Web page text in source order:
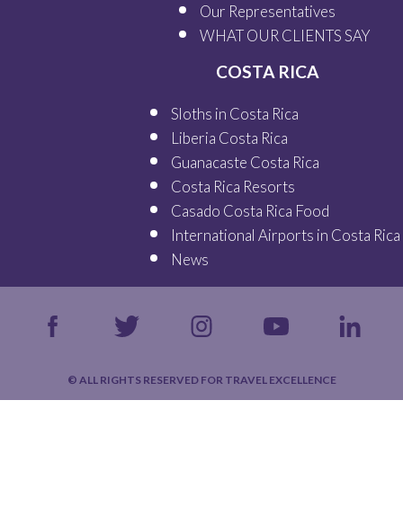
Our Representatives
WHAT OUR CLIENTS SAY
COSTA RICA
Sloths in Costa Rica
Liberia Costa Rica
Guanacaste Costa Rica
Costa Rica Resorts
Casado Costa Rica Food
International Airports in Costa Rica
News
© ALL RIGHTS RESERVED FOR TRAVEL EXCELLENCE